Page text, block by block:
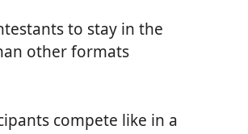
to stay in the
other formats
compete like in a